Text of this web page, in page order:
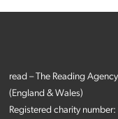
read – The Reading
(England & Wales)
Registered charity